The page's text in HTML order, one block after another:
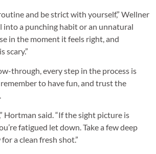
and be strict with yourself,” Wellner
into a punching habit or an unnatural
in the moment it feels right, and
scary.”
through, every step in the process is
to have fun, and trust the
Hortman said. “If the sight picture is
fatigued let down. Take a few deep
a clean fresh shot.”